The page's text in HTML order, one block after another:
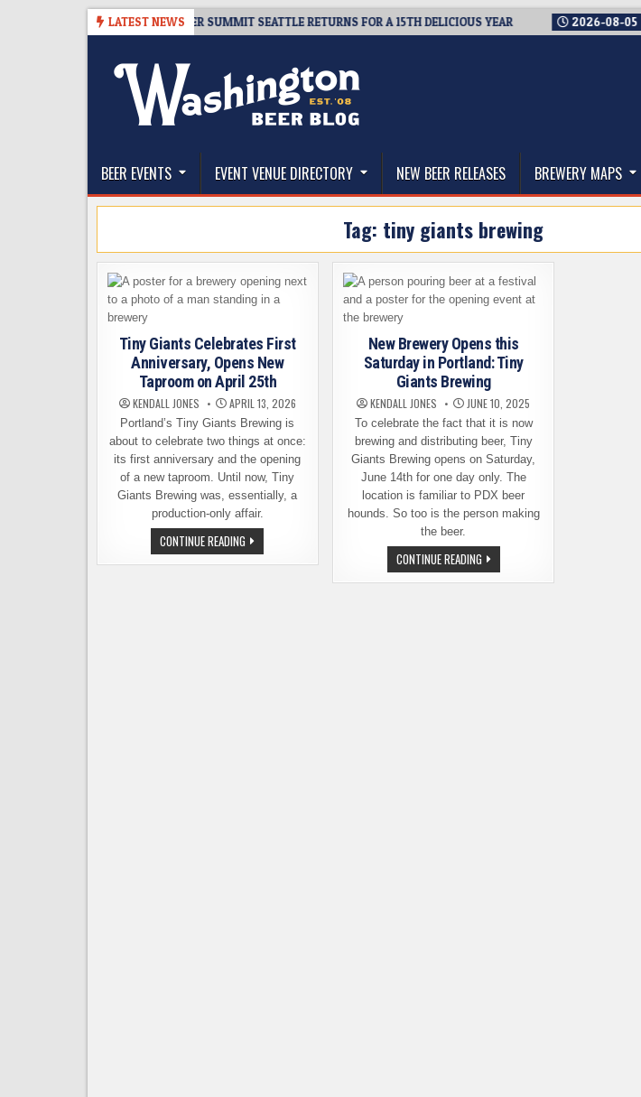
LATEST NEWS
TICKET GIVEAWAY – CIDER SUMMIT SEATTLE RETURNS FOR A 15TH DELICIOUS YEAR 2026-08-05
The Washington Beer Blog
BEER EVENTS EVENT VENUE DIRECTORY NEW BEER RELEASES BREWERY MAPS
Tag: tiny giants brewing
Tiny Giants Celebrates First
Anniversary, Opens New
Taproom on April 25th
KENDALL JONES APRIL 13, 2026
Portland’s Tiny Giants Brewing is
about to celebrate two things at once:
its first anniversary and the opening
of a new taproom. Until now, Tiny
Giants Brewing was, essentially, a
production-only affair.
CONTINUE READING TINY
GIANTS
CELEBRATES
New Brewery Opens this
Saturday in Portland: Tiny
Giants Brewing
KENDALL JONES JUNE 10, 2025
To celebrate the fact that it is now
brewing and distributing beer, Tiny
Giants Brewing opens on Saturday,
June 14th for one day only. The
location is familiar to PDX beer
hounds. So too is the person making
the beer.
CONTINUE READINGNEW
BREWERY
OPENS